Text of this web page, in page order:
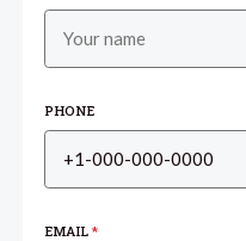
PHONE
EMAIL*